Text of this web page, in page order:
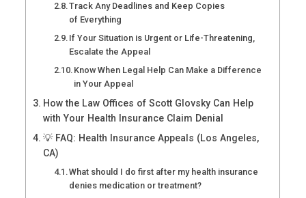
Track Any Deadlines and Keep Copies
of Everything
If Your Situation is Urgent or Life-Threatening,
Escalate the Appeal
Know When Legal Help Can Make a Difference
in Your Appeal
How the Law Offices of Scott Glovsky Can Help
with Your Health Insurance Claim Denial
💡 FAQ: Health Insurance Appeals (Los Angeles,
CA)
What should I do first after my health insurance
denies medication or treatment?